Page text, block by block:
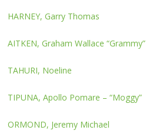
HARNEY, Garry Thomas
AITKEN, Graham Wallace “Grammy”
TAHURI, Noeline
TIPUNA, Apollo Pomare – “Moggy”
ORMOND, Jeremy Michael